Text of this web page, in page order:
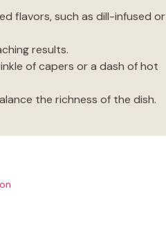
flavors, such as dill-infused or
results.
of capers or a dash of hot
the richness of the dish.